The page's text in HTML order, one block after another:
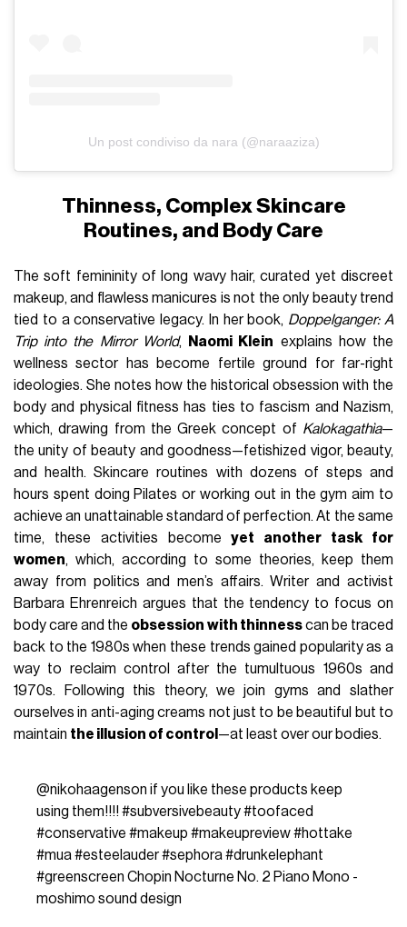
Un post condiviso da nara (@naraaziza)
Thinness, Complex Skincare
Routines, and Body Care
The soft femininity of long wavy hair, curated yet discreet
makeup, and flawless manicures is not the only beauty trend
tied to a conservative legacy. In her book, Doppelganger: A
Trip into the Mirror World, Naomi Klein explains how the
wellness sector has become fertile ground for far-right
ideologies. She notes how the historical obsession with the
body and physical fitness has ties to fascism and Nazism,
which, drawing from the Greek concept of Kalokagathìa—
the unity of beauty and goodness—fetishized vigor, beauty,
and health. Skincare routines with dozens of steps and
hours spent doing Pilates or working out in the gym aim to
achieve an unattainable standard of perfection. At the same
time, these activities becomeyet another task for
women, which, according to some theories, keep them
away from politics and men’s affairs. Writer and activist
Barbara Ehrenreich argues that the tendency to focus on
body care and the obsession with thinnesscan be traced
back to the 1980s when these trends gained popularity as a
way to reclaim control after the tumultuous 1960s and
1970s. Following this theory, we join gyms and slather
ourselves in anti-aging creams not just to be beautiful but to
maintain the illusion of control —at least over our bodies.
@nikohaagenson if you like these products keep
using them!!!! #subversivebeauty#toofaced
#conservative #makeup #makeupreview#hottake
#mua#esteelauder#sephora#drunkelephant
#greenscreen Chopin Nocturne No. 2 Piano Mono -
moshimo sound design